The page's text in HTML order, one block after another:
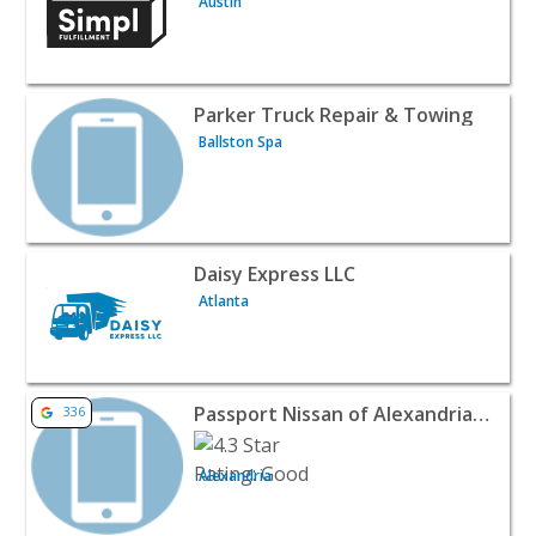
View listing for Parker Truck Repair & Towing -
Parker Truck Repair & Towing
Ballston Spa
View listing for Daisy Express LLC - Atlanta | Automotive
Daisy Express LLC
Atlanta
View listing for Passport Nissan of Alexandria Tire
336 Passport Nissan of Alexandria Tire Shop
Alexandria